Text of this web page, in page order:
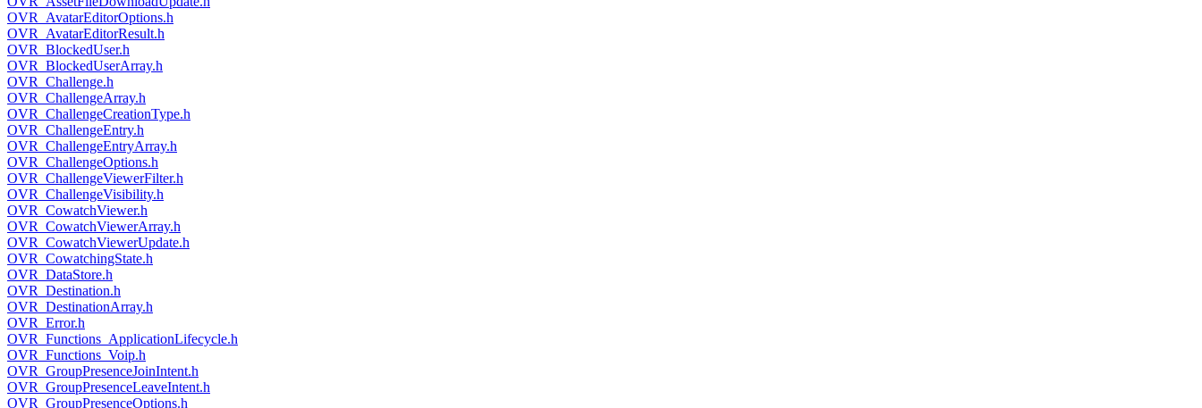
OVR_AvatarEditorOptions.h
OVR_AvatarEditorResult.h
OVR_BlockedUser.h
OVR_BlockedUserArray.h
OVR_Challenge.h
OVR_ChallengeArray.h
OVR_ChallengeCreationType.h
OVR_ChallengeEntry.h
OVR_ChallengeEntryArray.h
OVR_ChallengeOptions.h
OVR_ChallengeViewerFilter.h
OVR_ChallengeVisibility.h
OVR_CowatchViewer.h
OVR_CowatchViewerArray.h
OVR_CowatchViewerUpdate.h
OVR_CowatchingState.h
OVR_DataStore.h
OVR_Destination.h
OVR_DestinationArray.h
OVR_Error.h
OVR_Functions_ApplicationLifecycle.h
OVR_Functions_Voip.h
OVR_GroupPresenceJoinIntent.h
OVR_GroupPresenceLeaveIntent.h
OVR_GroupPresenceOptions.h